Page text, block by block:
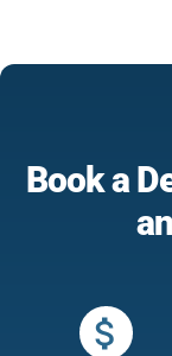
Book a
attach_money